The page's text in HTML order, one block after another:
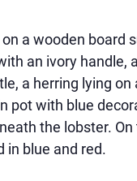
a wooden board
an ivory
a herring lying
pot with blue
the lobster.
in blue and red.